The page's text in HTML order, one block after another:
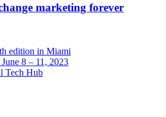
marketing forever
edition in Miami
8 – 11, 2023
Tech Hub